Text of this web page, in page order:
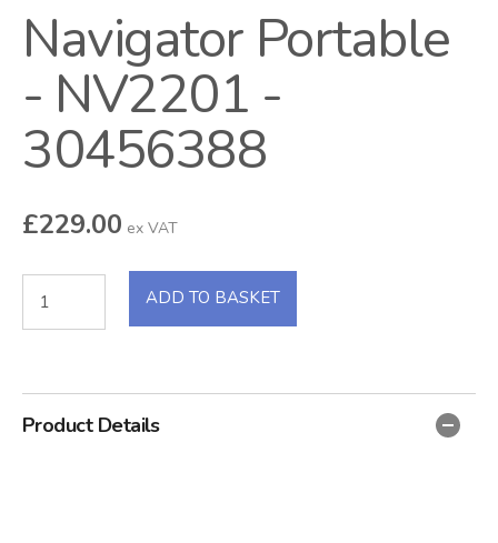
Navigator Portable
- NV2201 -
30456388
£229.00 ex VAT
ADD TO BASKET
Product Details